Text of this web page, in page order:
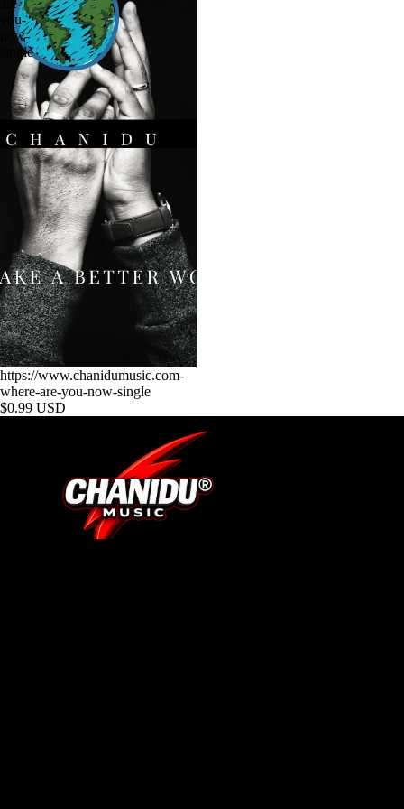
are-
you-
now-
single
https://www.chanidumusic.com-
where-are-you-now-single
$0.99 USD